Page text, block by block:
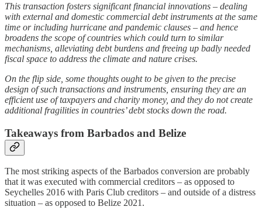
This transaction fosters significant financial innovations – dealing
with external and domestic commercial debt instruments at the same
time or including hurricane and pandemic clauses – and hence
broadens the scope of countries which could turn to similar
mechanisms, alleviating debt burdens and freeing up badly needed
fiscal space to address the climate and nature crises.
On the flip side, some thoughts ought to be given to the precise
design of such transactions and instruments, ensuring they are an
efficient use of taxpayers and charity money, and they do not create
additional fragilities in countries’ debt stocks down the road.
Takeaways from Barbados and Belize
The most striking aspects of the Barbados conversion are probably
that it was executed with commercial creditors – as opposed to
Seychelles 2016 with Paris Club creditors – and outside of a distress
situation – as opposed to Belize 2021.